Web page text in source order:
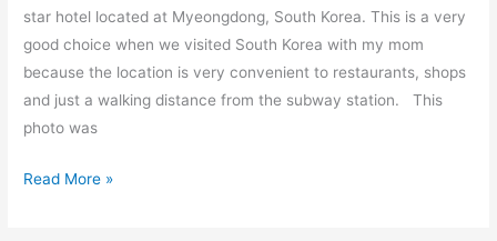
star hotel located at Myeongdong, South Korea. This is a very
good choice when we visited South Korea with my mom
because the location is very convenient to restaurants, shops
and just a walking distance from the subway station. This
photo was
Read More »